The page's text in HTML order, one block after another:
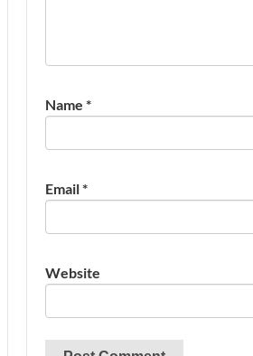
Name *
Email*
Website